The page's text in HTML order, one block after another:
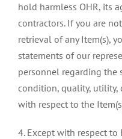
hold harmless OHR, its
contractors. If you are
retrieval of any Item(s),
statements of our
personnel regarding the
condition, quality, utility,
with respect to the
4. Except with respect to